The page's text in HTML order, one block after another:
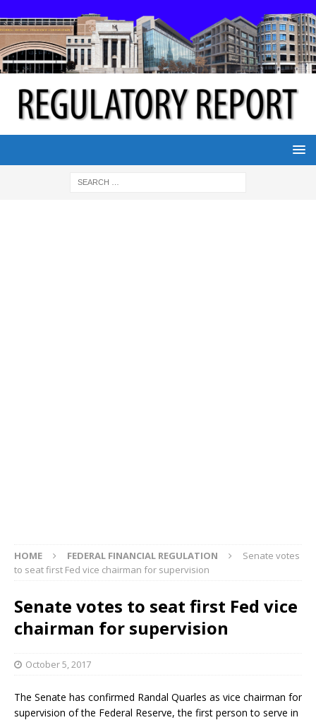
HOME FEDERAL FINANCIAL REGULATION
Senate votes
to seat first Fed vice chairman for supervision
Senate votes to seat first Fed vice
chairman for supervision
October 5, 2017
The Senate has confirmed Randal Quarles as vice chairman for
supervision of the Federal Reserve, the first person to serve in